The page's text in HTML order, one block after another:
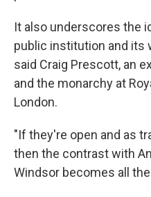
It also underscores the
public institution and its
said Craig Prescott, an
and the monarchy at
London.
"If they're open and as
then the contrast with
Windsor becomes all